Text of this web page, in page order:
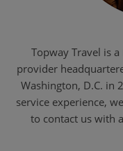
Topway Travel is
provider
Washington, D.C. in
service experience,
to contact us with